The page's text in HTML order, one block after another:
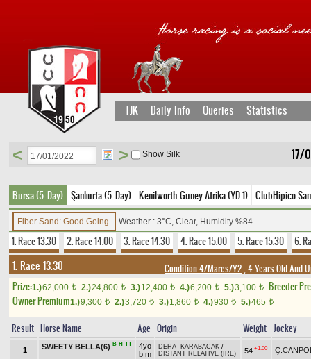
TJK Daily Info Queries Statistics
17/
< > Show Silk
Bursa (5. Day) Şanlıurfa (5. Day) Kenilworth Guney Afrika (YD 1) ClubHipico
Fiber Sand: Good Going Weather : 3°C, Clear, Humidity %84
1. Race 13.30 2. Race 14.00 3. Race 14.30 4. Race 15.00 5. Race 15.30 6.
1. Race 13.30 Condition 4/Mares/Y2, 4 Years Old And
Prize:1.)62,000 t 2.)24,800 t 3.)12,400 t 4.)6,200 t 5.)3,100 t
Breeder
Owner Premium1.)9,300 t 2.)3,720 t 3.)1,860 t 4.)930 t 5.)465 t
Result Horse Name Age Origin Weight Jockey
1 SWEETY BELLA(6) B H TT
4yo
b m
DEHA- KARABACAK /
DISTANT RELATIVE (IRE)
54 +1.00